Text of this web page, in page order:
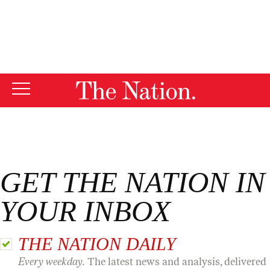
GET THE NATION IN
YOUR INBOX
THE NATION DAILY
Every weekday. The latest news and analysis, delivered